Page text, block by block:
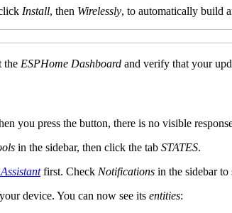
Install, then Wirelessly, to automatically build
the ESPHome Dashboard and verify that your
you press the button, there is no visible
in the sidebar, then click the tab STATES.
first. Check Notifications in the sidebar to
device. You can now see its entities: